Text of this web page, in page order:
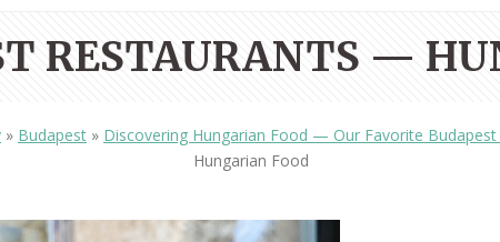
RESTAURANTS —
» Budapest » Discovering Hungarian Food — Our Favorite Budapest
Hungarian Food